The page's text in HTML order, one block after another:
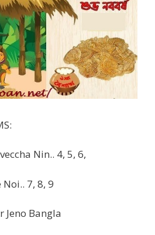
Nin.. 4, 5, 6,
7, 8, 9
Jeno Bangla